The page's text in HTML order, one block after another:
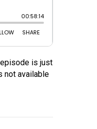
is just
not available